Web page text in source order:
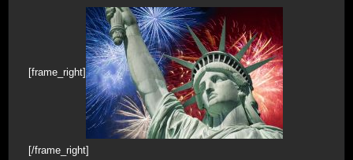
[frame_right]
[/frame_right]